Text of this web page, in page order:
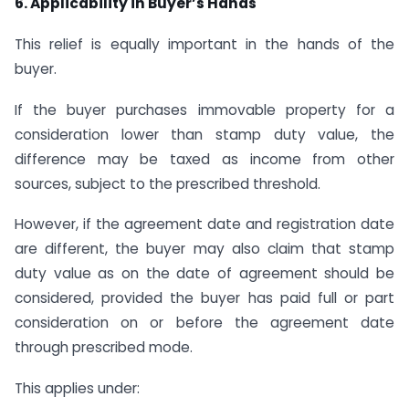
This relief is equally important in the hands of the
buyer.
If the buyer purchases immovable property for a
consideration lower than stamp duty value, the
difference may be taxed as income from other
sources, subject to the prescribed threshold.
However, if the agreement date and registration date
are different, the buyer may also claim that stamp
duty value as on the date of agreement should be
considered, provided the buyer has paid full or part
consideration on or before the agreement date
through prescribed mode.
This applies under: